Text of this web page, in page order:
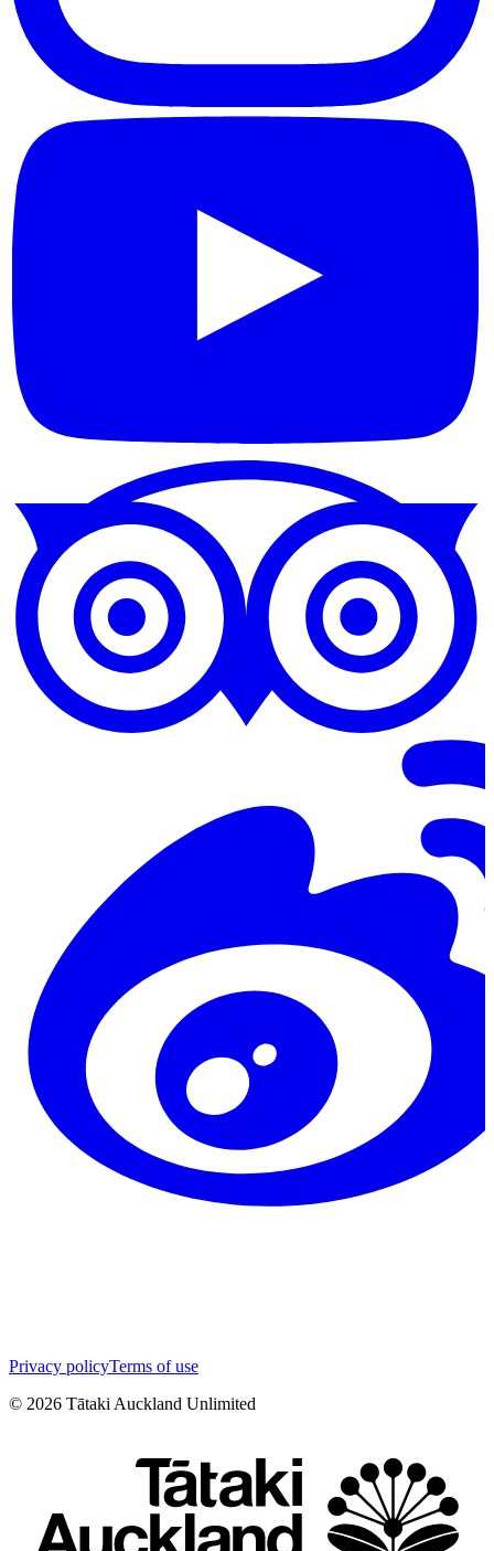
Privacy policyTerms of use
© 2026 Tātaki Auckland Unlimited